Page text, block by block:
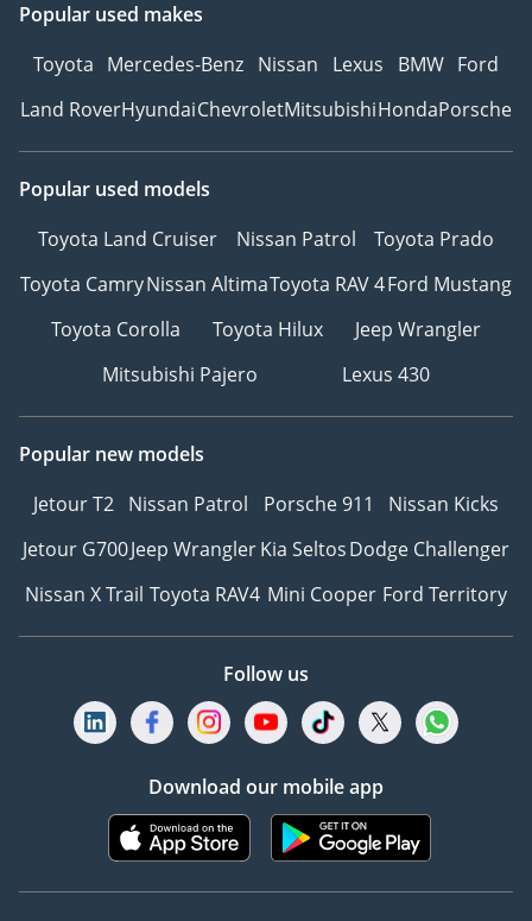
Popular used makes
Toyota Mercedes-Benz Nissan Lexus BMW Ford
Land RoverHyundaiChevroletMitsubishiHondaPorsche
Popular used models
Toyota Land Cruiser
Nissan Patrol
Toyota Prado
Toyota CamryNissan AltimaToyota RAV 4Ford Mustang
Toyota Corolla
Toyota Hilux
Jeep Wrangler
Mitsubishi Pajero
Lexus 430
Popular new models
Jetour T2 Nissan Patrol Porsche 911
Nissan Kicks
Jetour G700Jeep WranglerKia SeltosDodge Challenger
Nissan X Trail Toyota RAV4 Mini Cooper Ford Territory
Follow us
Download our mobile app